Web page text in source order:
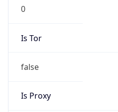
0
Is Tor
false
Is Proxy